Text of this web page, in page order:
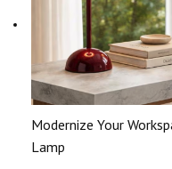
Modernize Your
Lamp